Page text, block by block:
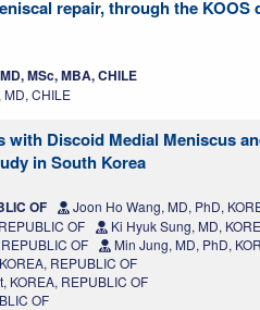
repair, through the KOOS
MSc, MBA, CHILE
CHILE
with Discoid Medial Meniscus
in South Korea
OF
Joon Ho Wang, MD, PhD,
OF
Ki Hyuk Sung, MD,
OF
Min Jung, MD, PhD,
REPUBLIC OF
KOREA, REPUBLIC OF
OF